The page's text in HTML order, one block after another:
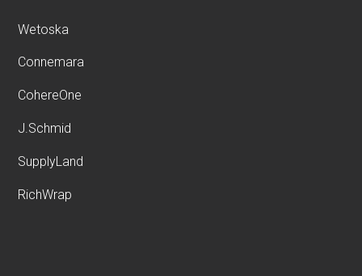
Wetoska
Connemara
CohereOne
J.Schmid
SupplyLand
RichWrap